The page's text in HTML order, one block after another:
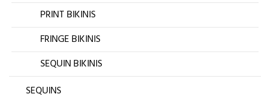
PRINT BIKINIS
FRINGE BIKINIS
SEQUIN BIKINIS
SEQUINS